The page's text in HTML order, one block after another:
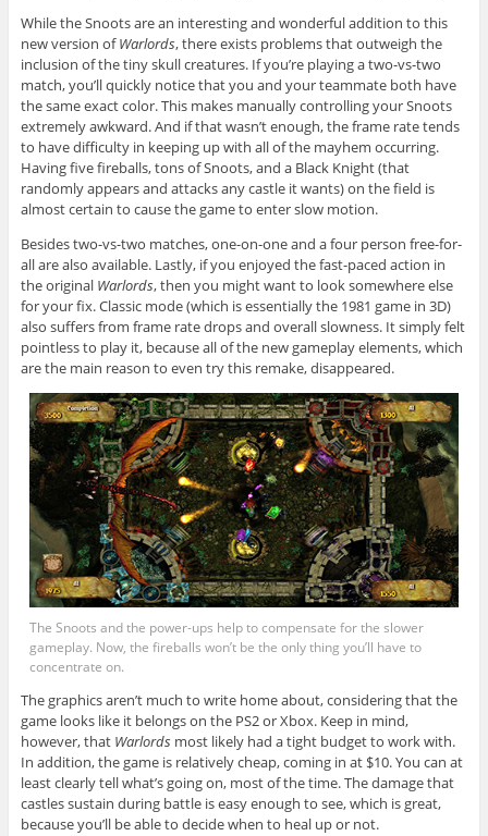
While the Snoots are an interesting and wonderful addition to this
new version ofWarlords, there exists problems that outweigh the
inclusion of the tiny skull creatures. If you’re playing a two-vs-two
match, you’ll quickly notice that you and your teammate both have
the same exact color. This makes manually controlling your Snoots
extremely awkward. And if that wasn’t enough, the frame rate tends
to have difficulty in keeping up with all of the mayhem occurring.
Having five fireballs, tons of Snoots, and a Black Knight (that
randomly appears and attacks any castle it wants) on the field is
almost certain to cause the game to enter slow motion.
Besides two-vs-two matches, one-on-one and a four person free-for-
all are also available. Lastly, if you enjoyed the fast-paced action in
the original Warlords, then you might want to look somewhere else
for your fix. Classic mode (which is essentially the 1981 game in 3D)
also suffers from frame rate drops and overall slowness. It simply felt
pointless to play it, because all of the new gameplay elements, which
are the main reason to even try this remake, disappeared.
The Snoots and the power-ups help to compensate for the slower
gameplay. Now, the fireballs won’t be the only thing you’ll have to
concentrate on.
The graphics aren’t much to write home about, considering that the
game looks like it belongs on the PS2 or Xbox. Keep in mind,
however, that Warlordsmost likely had a tight budget to work with.
In addition, the game is relatively cheap, coming in at $10. You can at
least clearly tell what’s going on, most of the time. The damage that
castles sustain during battle is easy enough to see, which is great,
because you’ll be able to decide when to heal up or not.